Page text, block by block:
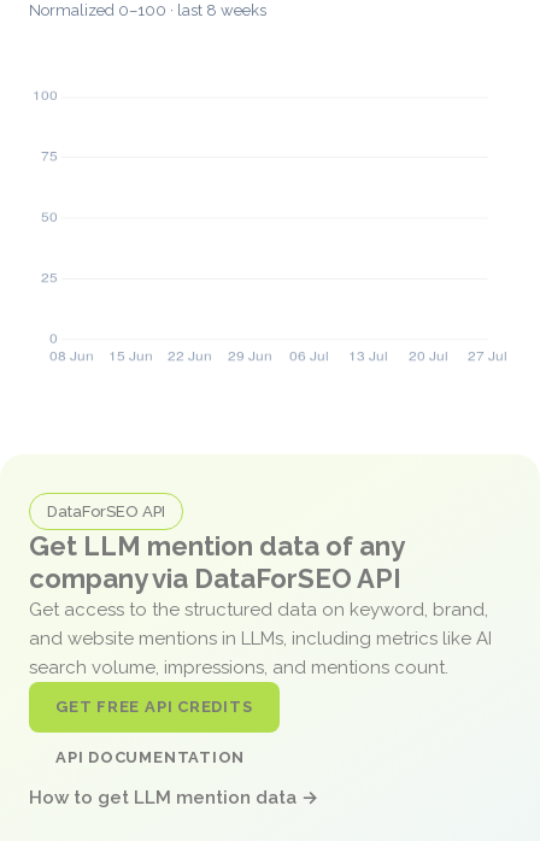
Normalized 0–100 · last 8 weeks
DataForSEO API
Get LLM mention data of any
company via DataForSEO API
Get access to the structured data on keyword, brand,
and website mentions in LLMs, including metrics like AI
search volume, impressions, and mentions count.
GET FREE API CREDITS
API DOCUMENTATION
How to get LLM mention data →